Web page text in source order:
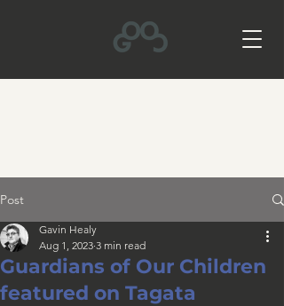
Post
Guardians of Our Children
featured on Tagata
Gavin Healy
Aug 1, 2023 3 min read